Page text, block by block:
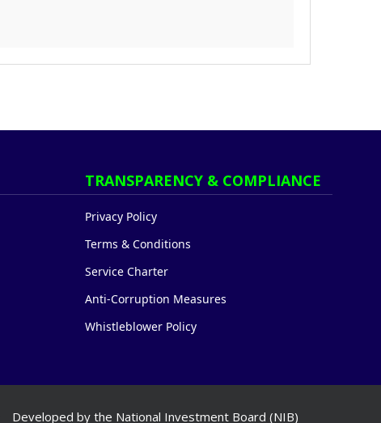
TRANSPARENCY & COMPLIANCE
Privacy Policy
Terms & Conditions
Service Charter
Anti-Corruption Measures
Whistleblower Policy
Developed by the National Investment Board (NIB)